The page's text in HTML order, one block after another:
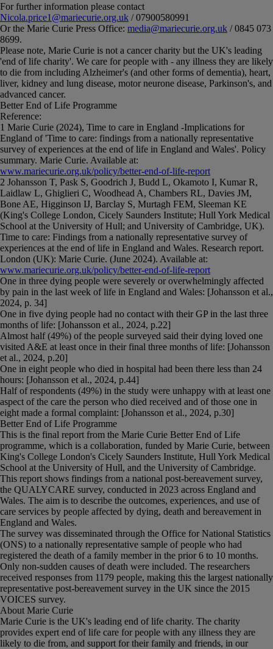
For further information please contact
Nicola.price1@mariecurie.org.uk / 07900580991
Or the Marie Curie Press Office: media@mariecurie.org.uk / 0845 073
8699.
Please note, Marie Curie is not a cancer charity but the UK's leading
'end of life charity'. We care for people with - any illness they are likely
to die from including Alzheimer's (and other forms of dementia), heart,
liver, kidney and lung disease, motor neurone disease, Parkinson's, and
advanced cancer.
Better End of Life Programme
Reference:
1 Marie Curie (2024), Time to care in England -Implications for
England of 'Time to care: findings from a nationally representative
survey of experiences at the end of life in England and Wales'. Policy
summary. Marie Curie. Available at:
www.mariecurie.org.uk/policy/better-end-of-life-report
2 Johansson T, Pask S, Goodrich J, Budd L, Okamoto I, Kumar R,
Laidlaw L, Ghiglieri C, Woodhead A, Chambers RL, Davies JM,
Bone AE, Higginson IJ, Barclay S, Murtagh FEM, Sleeman KE
(King's College London, Cicely Saunders Institute; Hull York Medical
School at the University of Hull; and University of Cambridge, UK).
Time to care: Findings from a nationally representative survey of
experiences at the end of life in England and Wales. Research report.
London (UK): Marie Curie. (June 2024). Available at:
www.mariecurie.org.uk/policy/better-end-of-life-report
One in three dying people were severely or overwhelmingly affected
by pain in the last week of life in England and Wales: [Johansson et al.,
2024, p. 34]
One in five dying people had no contact with their GP in the last three
months of life: [Johansson et al., 2024, p.22]
Almost half (49%) of the people surveyed said their dying loved one
visited A&E at least once in their final three months of life: [Johansson
et al., 2024, p.20]
One in eight people who died in hospital had been there less than 24
hours: [Johansson et al., 2024, p.44]
Half of respondents (49%) in the study were unhappy with at least one
aspect of the care the person who died received and of those one in
eight made a formal complaint: [Johansson et al., 2024, p.30]
Better End of Life Programme
This is the final report from the Marie Curie Better End of Life
programme, which is a collaboration, funded by Marie Curie, between
King's College London's Cicely Saunders Institute, Hull York Medical
School at the University of Hull, and the University of Cambridge.
This report shows findings from a national post-bereavement survey,
the QUALYCARE survey, conducted in 2023 across England and
Wales. The aim is to describe the outcomes, experiences, and use of
care services by people affected by dying, death and bereavement in
England and Wales.
The survey was disseminated through the Office for National Statistics
(ONS) to a nationally representative sample of people who had
registered the death of a family member in the prior 6 to 10 months.
Only non-sudden causes of death were included. The researchers
received responses from 1179 people, making this the largest nationally
representative post-bereavement survey in the UK since the 2015
VOICES survey.
About Marie Curie
Marie Curie is the UK's leading end of life charity. The charity
provides expert end of life care for people with any illness they are
likely to die from, and support for their family and friends, in our